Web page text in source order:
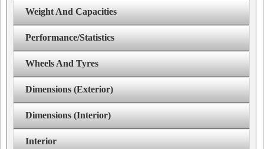
Weight And Capacities
Performance/Statistics
Wheels And Tyres
Dimensions (Exterior)
Dimensions (Interior)
Interior